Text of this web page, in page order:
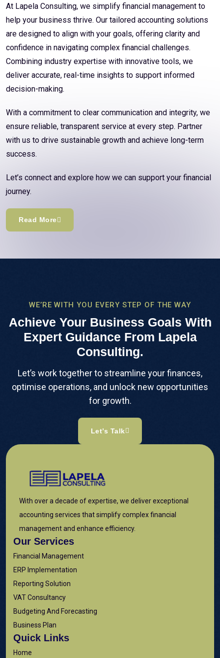
At Lapela Consulting, we simplify financial management to
help your business thrive. Our tailored accounting solutions
are designed to align with your goals, offering clarity and
confidence in navigating complex financial challenges.
Combining industry expertise with innovative tools, we
deliver accurate, real-time insights to support informed
decision-making.
With a commitment to clear communication and integrity, we
ensure reliable, transparent service at every step. Partner
with us to drive sustainable growth and achieve long-term
success.
Let’s connect and explore how we can support your financial
journey.
Read More
WE’RE WITH YOU EVERY STEP OF THE WAY
Achieve Your Business Goals With
Expert Guidance From Lapela
Consulting.
Let’s work together to streamline your finances,
optimise operations, and unlock new opportunities
for growth.
Let’s Talk
With over a decade of expertise, we deliver exceptional
accounting services that simplify complex financial
management and enhance efficiency.
Our Services
Financial Management
ERP Implementation
Reporting Solution
VAT Consultancy
Budgeting And Forecasting
Business Plan
Quick Links
Home